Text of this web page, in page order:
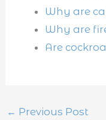
Why are
Why are
Are
← Previous Post